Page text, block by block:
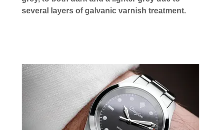
several layers of galvanic varnish treatment.